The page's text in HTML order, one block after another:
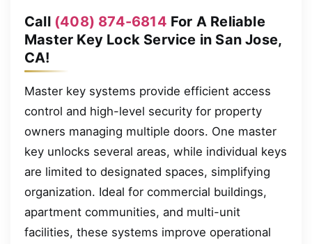
Call (408) 874-6814 For A Reliable
Master Key Lock Service in San Jose,
CA!
Master key systems provide efficient access
control and high-level security for property
owners managing multiple doors. One master
key unlocks several areas, while individual keys
are limited to designated spaces, simplifying
organization. Ideal for commercial buildings,
apartment communities, and multi-unit
facilities, these systems improve operational